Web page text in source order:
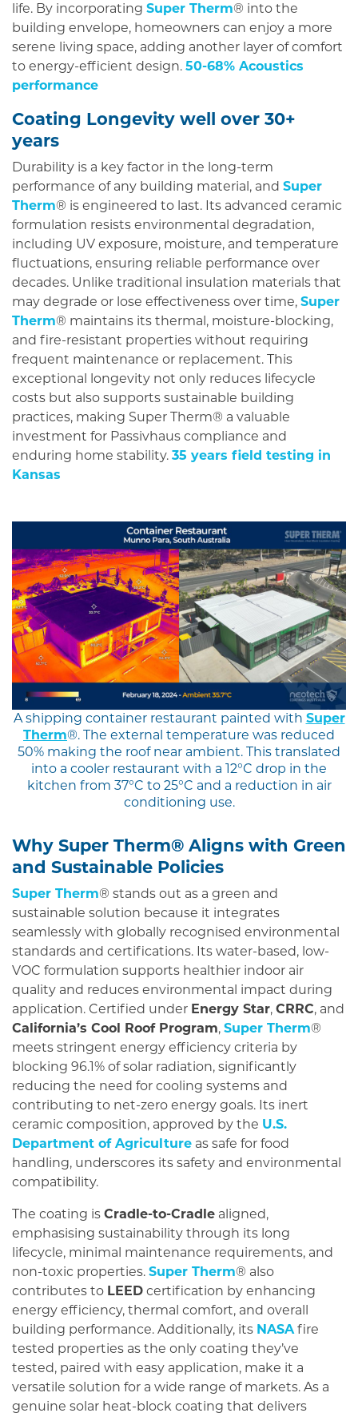
life. By incorporating Super Therm® into the
building envelope, homeowners can enjoy a more
serene living space, adding another layer of comfort
to energy-efficient design. 50-68% Acoustics
performance
Coating Longevity well over 30+
years
Durability is a key factor in the long-term
performance of any building material, and Super
Therm® is engineered to last. Its advanced ceramic
formulation resists environmental degradation,
including UV exposure, moisture, and temperature
fluctuations, ensuring reliable performance over
decades. Unlike traditional insulation materials that
may degrade or lose effectiveness over time, Super
Therm® maintains its thermal, moisture-blocking,
and fire-resistant properties without requiring
frequent maintenance or replacement. This
exceptional longevity not only reduces lifecycle
costs but also supports sustainable building
practices, making Super Therm® a valuable
investment for Passivhaus compliance and
enduring home stability. 35 years field testing in
Kansas
A shipping container restaurant painted with Super
Therm®. The external temperature was reduced
50% making the roof near ambient. This translated
into a cooler restaurant with a 12°C drop in the
kitchen from 37°C to 25°C and a reduction in air
conditioning use.
Why Super Therm® Aligns with Green
and Sustainable Policies
Super Therm® stands out as a green and
sustainable solution because it integrates
seamlessly with globally recognised environmental
standards and certifications. Its water-based, low-
VOC formulation supports healthier indoor air
quality and reduces environmental impact during
application. Certified under Energy Star, CRRC, and
California’s Cool Roof Program, Super Therm®
meets stringent energy efficiency criteria by
blocking 96.1% of solar radiation, significantly
reducing the need for cooling systems and
contributing to net-zero energy goals. Its inert
ceramic composition, approved by the U.S.
Department of Agriculture as safe for food
handling, underscores its safety and environmental
compatibility.
The coating is Cradle-to-Cradle aligned,
emphasising sustainability through its long
lifecycle, minimal maintenance requirements, and
non-toxic properties. Super Therm® also
contributes to LEED certification by enhancing
energy efficiency, thermal comfort, and overall
building performance. Additionally, its NASAfire
tested properties as the only coating they’ve
tested, paired with easy application, make it a
versatile solution for a wide range of markets. As a
genuine solar heat-block coating that delivers